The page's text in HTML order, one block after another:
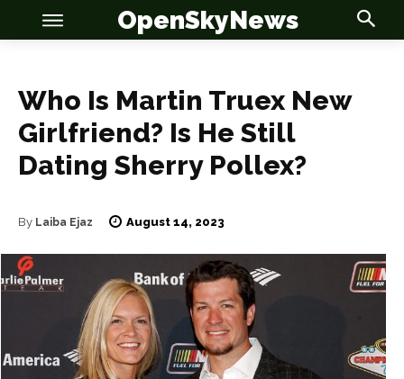
OSN
News
Celebrity
OSN
News
Celebrity
OpenSkyNews
Who Is Martin Truex New
Girlfriend? Is He Still
Dating Sherry Pollex?
By Laiba Ejaz August 14, 2023